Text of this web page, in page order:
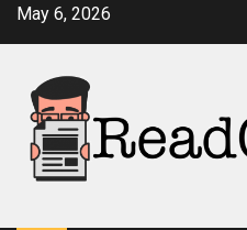
SkipMay 6, 2026